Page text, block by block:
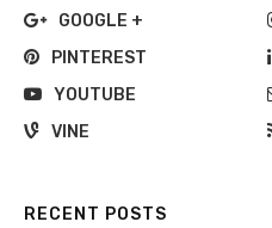
GOOGLE +
PINTEREST
YOUTUBE
VINE
RECENT POSTS